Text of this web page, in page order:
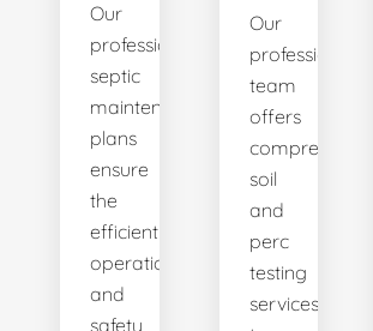
Our
professional
septic
maintenance
plans
ensure
the
efficient
operation
and
safety
Our
professional
team
offers
comprehensive
soil
and
perc
testing
services